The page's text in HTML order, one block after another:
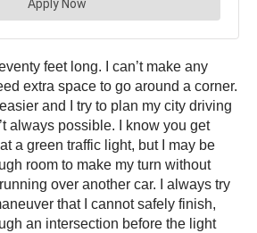
feet long. I can’t make any
extra space to go around a corner.
and I try to plan my city driving
always possible. I know you get
a green traffic light, but I may be
room to make my turn without
over another car. I always try
that I cannot safely finish,
an intersection before the light